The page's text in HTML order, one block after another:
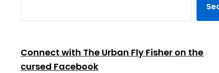
Connect with The Urban Fly Fisher on the
cursed Facebook